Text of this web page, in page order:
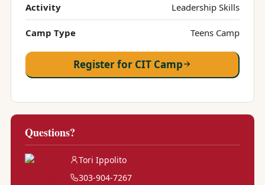
Activity Leadership Skills
Camp Type Teens Camp
Register for CIT Camp
Questions?
Tori Ippolito
303-904-7267